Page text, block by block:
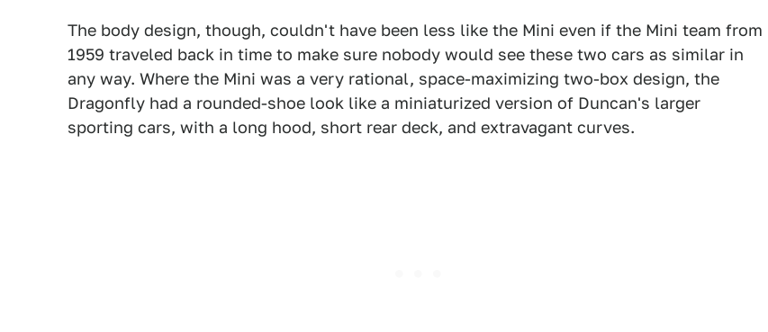
The body design, though, couldn't have been less like the Mini even if the Mini team from
1959 traveled back in time to make sure nobody would see these two cars as similar in
any way. Where the Mini was a very rational, space-maximizing two-box design, the
Dragonfly had a rounded-shoe look like a miniaturized version of Duncan's larger
sporting cars, with a long hood, short rear deck, and extravagant curves.